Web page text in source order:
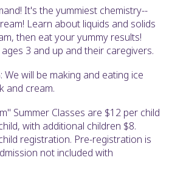
It's the yummiest chemistry--
Learn about liquids and solids
then eat your yummy results!
3 and up and their caregivers.
We will be making and eating ice
and cream.
Summer Classes are $12 per child
with additional children $8.
registration. Pre-registration is
not included with